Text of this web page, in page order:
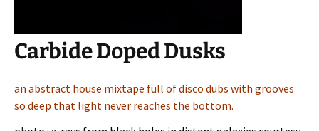
Carbide Doped Dusks
an abstract house mixtape full of disco dubs with grooves
so deep that light never reaches the bottom.